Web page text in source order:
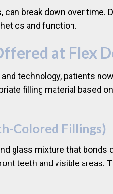
can break down over
and function.
at Flex
technology, patients
filling material based
Colored Fillings)
glass mixture that
teeth and visible areas.